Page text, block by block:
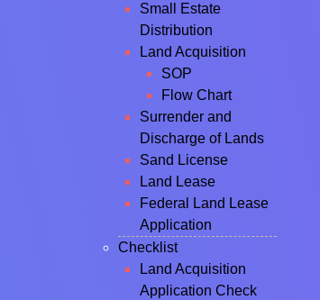
Small Estate
Distribution
Land Acquisition
SOP
Flow Chart
Surrender and
Discharge of Lands
Sand License
Land Lease
Federal Land Lease
Application
Checklist
Land Acquisition
Application Check